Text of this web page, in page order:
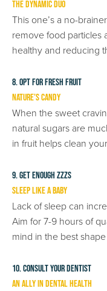
The Dynamic Duo
This one’s a no-
remove food particles
healthy and reducing
8. Opt for Fresh Fruit
Nature’s Candy
When the sweet
natural sugars are
in fruit helps clean
9. Get Enough ZZZs
Sleep Like a Baby
Lack of sleep can
Aim for 7-9 hours of
mind in the best
10. Consult Your Dentist
An Ally in Dental Health